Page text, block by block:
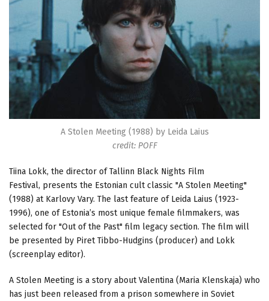
A Stolen Meeting (1988) by Leida Laius
credit: POFF
Tiina Lokk, the director of Tallinn Black Nights Film
Festival, presents the Estonian cult classic "A Stolen Meeting"
(1988) at Karlovy Vary. The last feature of Leida Laius (1923-
1996), one of Estonia’s most unique female filmmakers, was
selected for "Out of the Past" film legacy section. The film will
be presented by Piret Tibbo-Hudgins (producer) and Lokk
(screenplay editor).
A Stolen Meeting is a story about Valentina (Maria Klenskaja) who
has just been released from a prison somewhere in Soviet